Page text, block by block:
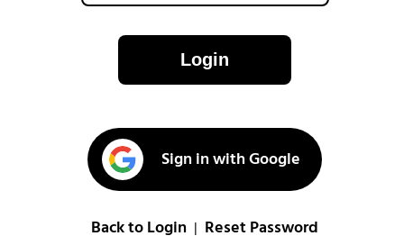
Login
Sign in with Google
Back to Login Reset Password